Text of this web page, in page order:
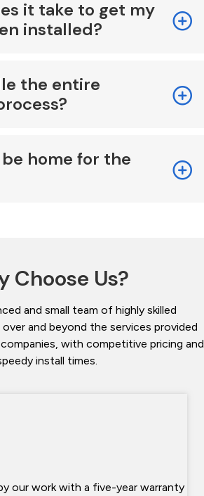
it take to get my
installed?
the entire
home for the
Choose Us?
and small team of highly skilled
and beyond the services provided
with competitive pricing and
install times.
our work with a five-year warranty